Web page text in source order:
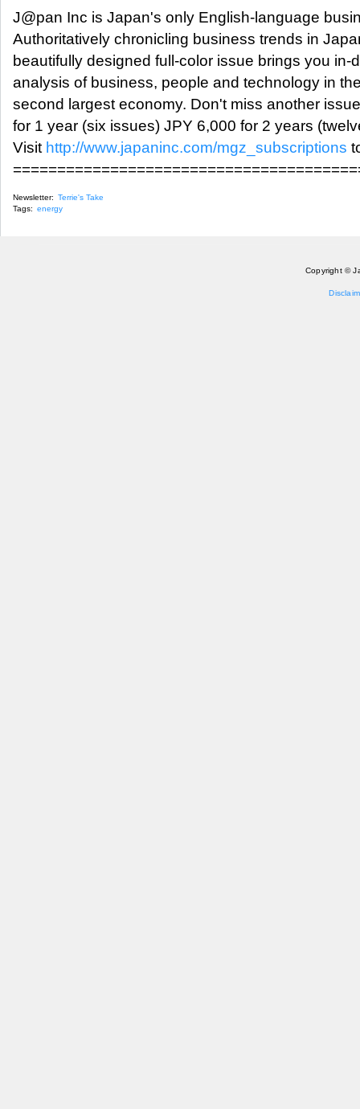
J@pan Inc is Japan's only English-language
Authoritatively chronicling business trends in
beautifully designed full-color issue brings you in-
analysis of business, people and technology in
second largest economy. Don't miss another
for 1 year (six issues) JPY 6,000 for 2 years
Visit http://www.japaninc.com/mgz_subscriptions
Newsletter: Terrie's Take
Tags: energy
Copyright ©